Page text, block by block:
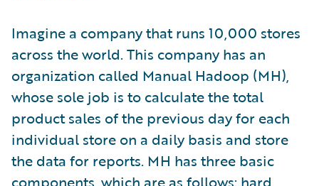
Imagine a company that runs 10,000 stores
across the world. This company has an
organization called Manual Hadoop (MH),
whose sole job is to calculate the total
product sales of the previous day for each
individual store on a daily basis and store
the data for reports. MH has three basic
components, which are as follows: hard